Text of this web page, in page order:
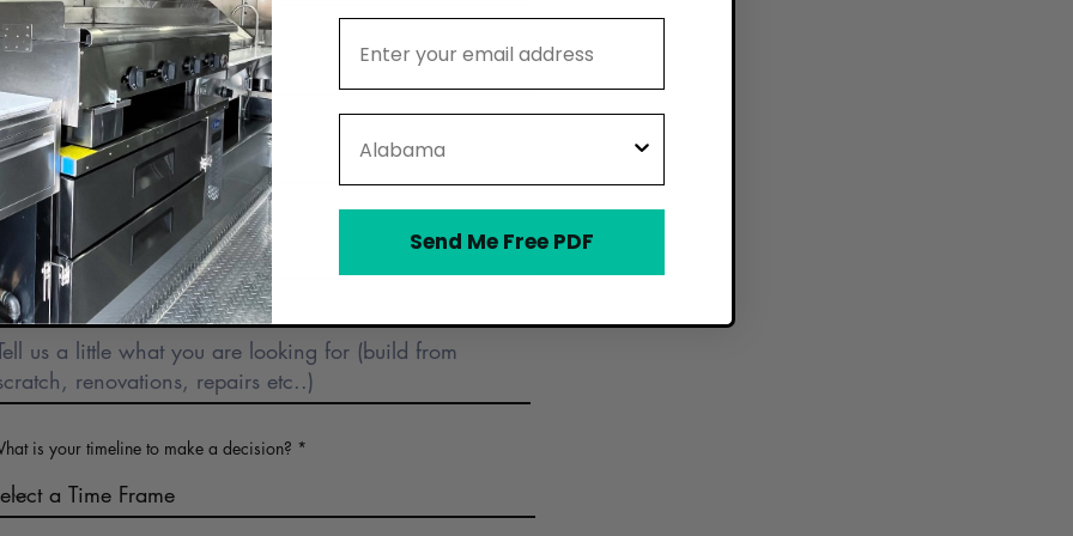
Name (optional)
Food Truck Interest
is your timeline to make a decision?
Send Me Free PDF